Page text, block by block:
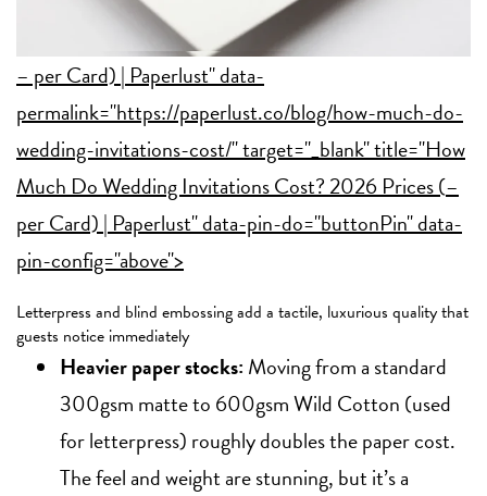
– per Card) | Paperlust" data-
permalink="https://paperlust.co/blog/how-much-do-
wedding-invitations-cost/" target="_blank" title="How
Much Do Wedding Invitations Cost? 2026 Prices (–
per Card) | Paperlust" data-pin-do="buttonPin" data-
pin-config="above">
Letterpress and blind embossing add a tactile, luxurious quality that
guests notice immediately
Heavier paper stocks: Moving from a standard
300gsm matte to 600gsm Wild Cotton (used
for letterpress) roughly doubles the paper cost.
The feel and weight are stunning, but it’s a